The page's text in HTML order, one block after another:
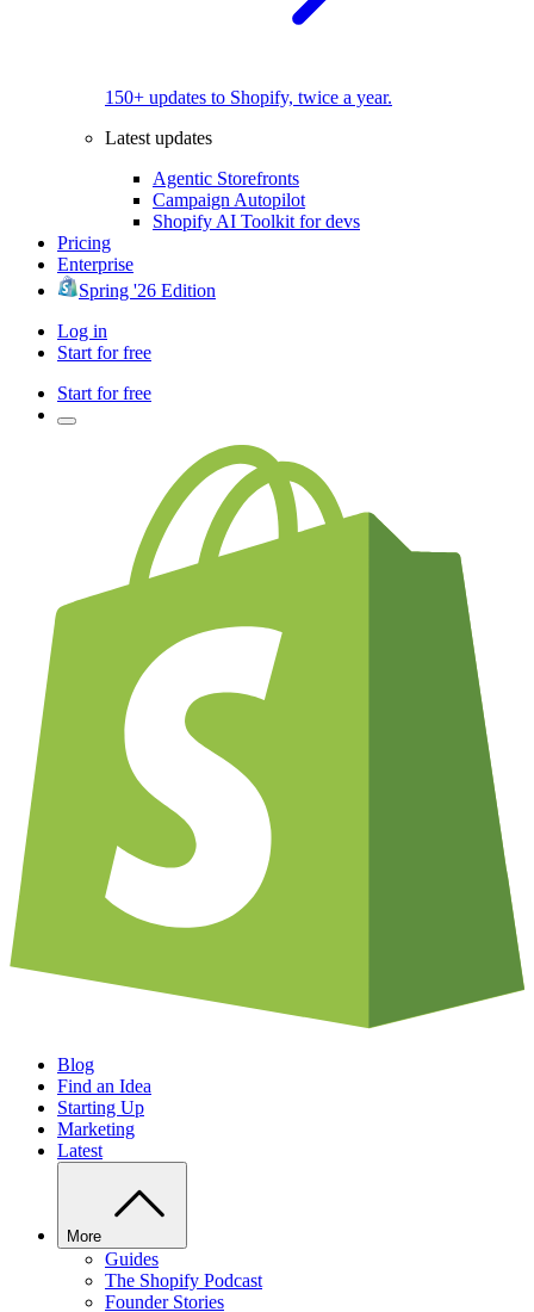
150+ updates to Shopify, twice a year.
Latest updates
Agentic Storefronts
Campaign Autopilot
Shopify AI Toolkit for devs
Pricing
Enterprise
Spring '26 Edition
Log in
Start for free
Start for free
Blog
Find an Idea
Starting Up
Marketing
Latest
More
Guides
The Shopify Podcast
Founder Stories